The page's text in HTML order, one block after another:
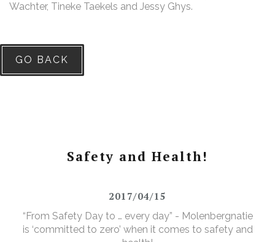
Wachter, Tineke Taekels and Jessy Ghys.
GO BACK
Safety and Health!
2017/04/15
“From Safety Day to … every day” - Molenbergnatie
is ‘committed to zero’ when it comes to safety and